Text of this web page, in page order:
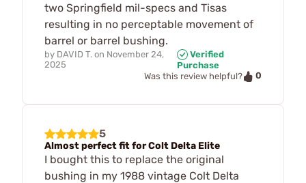
two Springfield mil-specs and Tisas
resulting in no perceptable movement of
barrel or barrel bushing.
by DAVID T. on November 24,
2025
Verified
Purchase
Was this review helpful?
0
5
Almost perfect fit for Colt Delta Elite
I bought this to replace the original
bushing in my 1988 vintage Colt Delta